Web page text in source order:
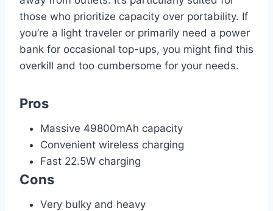
those who prioritize capacity over portability. If
you’re a light traveler or primarily need a power
bank for occasional top-ups, you might find this
overkill and too cumbersome for your needs.
Pros
Massive 49800mAh capacity
Convenient wireless charging
Fast 22.5W charging
Cons
Very bulky and heavy